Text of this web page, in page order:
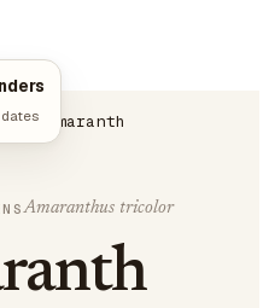
Red Amaranth
Amaranthus tricolor